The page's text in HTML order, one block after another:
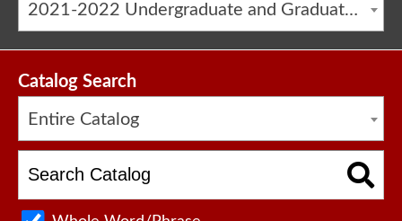
2021-2022 Undergraduate and Graduate Catalog [ARCHIVED CATALOG]
Catalog Search
Entire Catalog